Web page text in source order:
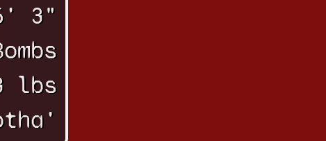
3"
lbs